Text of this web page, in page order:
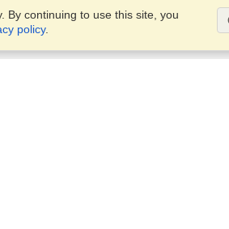
By continuing to use this site, you
policy.